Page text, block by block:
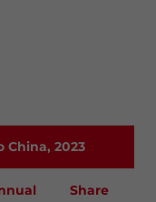
China, 2023
Share